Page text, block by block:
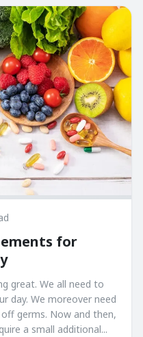
for
great. We all need to
day. We moreover need
germs. Now and then,
a small additional...